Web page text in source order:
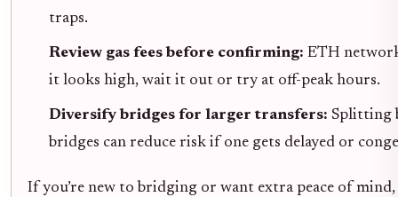
traps.
Review gas fees before confirming: ETH
it looks high, wait it out or try at off-peak hours.
Diversify bridges for larger transfers: Splitting
bridges can reduce risk if one gets delayed or
If you’re new to bridging or want extra peace of